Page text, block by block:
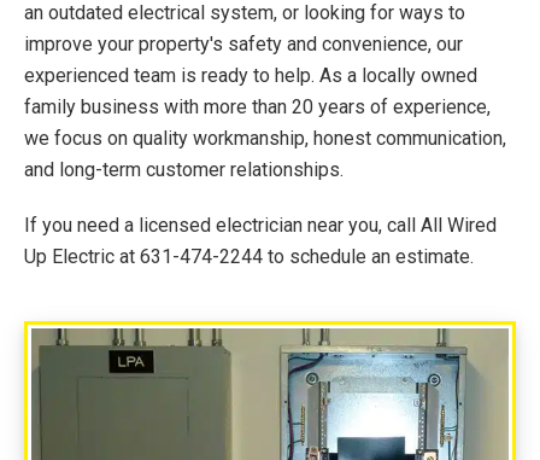
an outdated electrical system, or looking for ways to
improve your property's safety and convenience, our
experienced team is ready to help. As a locally owned
family business with more than 20 years of experience,
we focus on quality workmanship, honest communication,
and long-term customer relationships.
If you need a licensed electrician near you, call All Wired
Up Electric at 631-474-2244 to schedule an estimate.